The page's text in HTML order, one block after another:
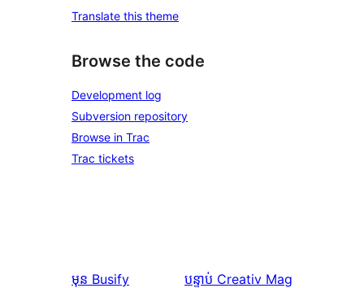
Translate this theme
Browse the code
Development log
Subversion repository
Browse in Trac
Trac tickets
មុន Busify បន្ទាប់ Creativ Mag